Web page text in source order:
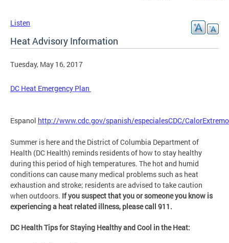
Listen
Heat Advisory Information
Tuesday, May 16, 2017
DC Heat Emergency Plan
Espanol http://www.cdc.gov/spanish/especialesCDC/
Summer is here and the District of Columbia Department of
Health (DC Health) reminds residents of how to stay healthy
during this period of high temperatures. The hot and humid
conditions can cause many medical problems such as heat
exhaustion and stroke; residents are advised to take caution
when outdoors. If you suspect that you or someone you know is
experiencing a heat related illness, please call 911.
DC Health Tips for Staying Healthy and Cool in the Heat: